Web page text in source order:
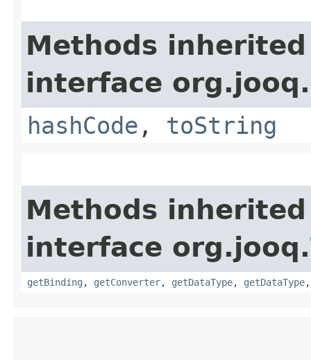
Methods
interface org.jooq.
hashCode , toString
Methods
interface org.jooq.
getBinding , getConverter, getDataType, getDataType